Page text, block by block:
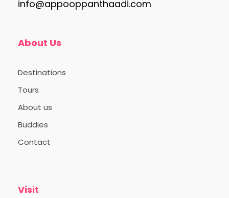
info@appooppanthaadi.com
About Us
Destinations
Tours
About us
Buddies
Contact
Visit